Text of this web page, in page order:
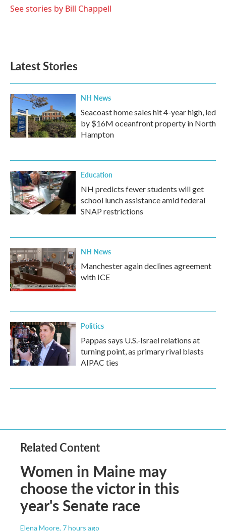
See stories by Bill Chappell
Latest Stories
NH News
Seacoast home sales hit 4-year high, led
by $16M oceanfront property in North
Hampton
Education
NH predicts fewer students will get
school lunch assistance amid federal
SNAP restrictions
NH News
Manchester again declines agreement
with ICE
Politics
Pappas says U.S.-Israel relations at
turning point, as primary rival blasts
AIPAC ties
Related Content
Women in Maine may
choose the victor in this
year's Senate race
Elena Moore, 7 hours ago